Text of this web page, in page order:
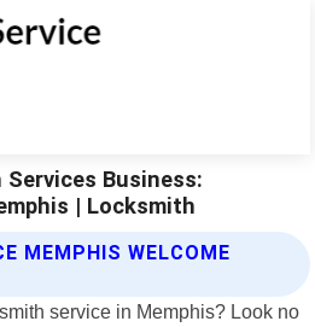
Business:
| Locksmith
MEMPHIS WELCOME
service in Memphis? Look no